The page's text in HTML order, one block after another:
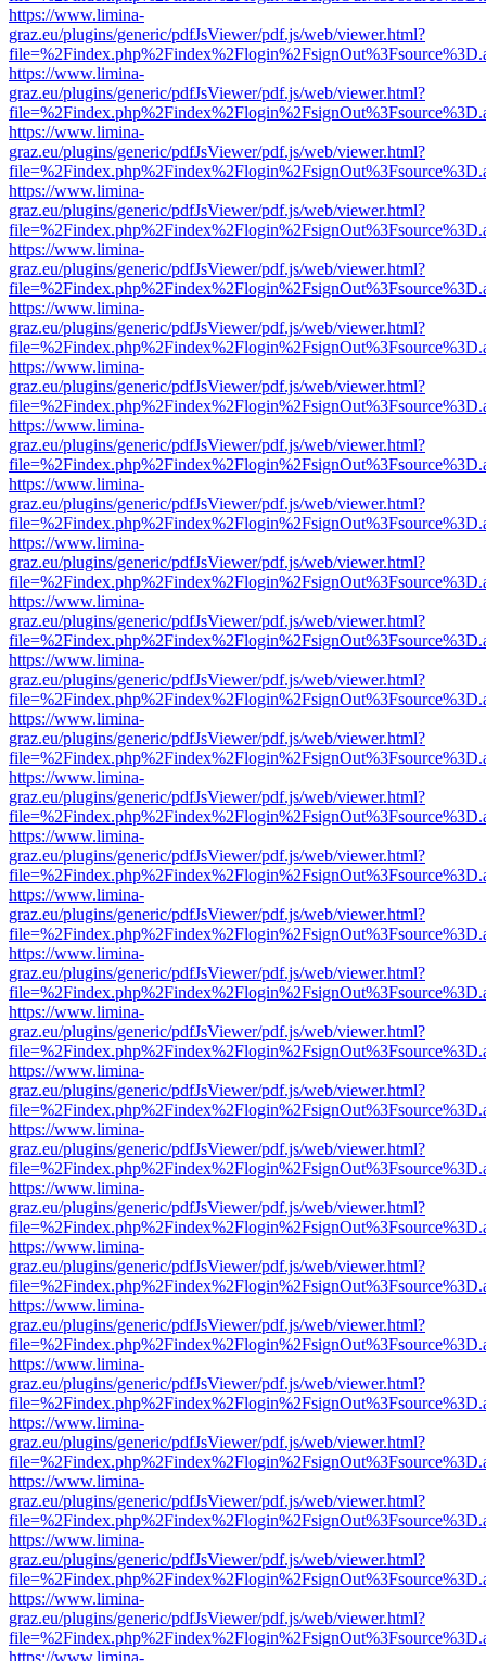
https://www.limina-
graz.eu/plugins/generic/pdfJsViewer/pdf.js/web/viewer.html?
https://www.limina-
graz.eu/plugins/generic/pdfJsViewer/pdf.js/web/viewer.html?
https://www.limina-
graz.eu/plugins/generic/pdfJsViewer/pdf.js/web/viewer.html?
https://www.limina-
graz.eu/plugins/generic/pdfJsViewer/pdf.js/web/viewer.html?
https://www.limina-
graz.eu/plugins/generic/pdfJsViewer/pdf.js/web/viewer.html?
https://www.limina-
graz.eu/plugins/generic/pdfJsViewer/pdf.js/web/viewer.html?
https://www.limina-
graz.eu/plugins/generic/pdfJsViewer/pdf.js/web/viewer.html?
https://www.limina-
graz.eu/plugins/generic/pdfJsViewer/pdf.js/web/viewer.html?
https://www.limina-
graz.eu/plugins/generic/pdfJsViewer/pdf.js/web/viewer.html?
https://www.limina-
graz.eu/plugins/generic/pdfJsViewer/pdf.js/web/viewer.html?
https://www.limina-
graz.eu/plugins/generic/pdfJsViewer/pdf.js/web/viewer.html?
https://www.limina-
graz.eu/plugins/generic/pdfJsViewer/pdf.js/web/viewer.html?
https://www.limina-
graz.eu/plugins/generic/pdfJsViewer/pdf.js/web/viewer.html?
https://www.limina-
graz.eu/plugins/generic/pdfJsViewer/pdf.js/web/viewer.html?
https://www.limina-
graz.eu/plugins/generic/pdfJsViewer/pdf.js/web/viewer.html?
https://www.limina-
graz.eu/plugins/generic/pdfJsViewer/pdf.js/web/viewer.html?
https://www.limina-
graz.eu/plugins/generic/pdfJsViewer/pdf.js/web/viewer.html?
https://www.limina-
graz.eu/plugins/generic/pdfJsViewer/pdf.js/web/viewer.html?
https://www.limina-
graz.eu/plugins/generic/pdfJsViewer/pdf.js/web/viewer.html?
https://www.limina-
graz.eu/plugins/generic/pdfJsViewer/pdf.js/web/viewer.html?
https://www.limina-
graz.eu/plugins/generic/pdfJsViewer/pdf.js/web/viewer.html?
https://www.limina-
graz.eu/plugins/generic/pdfJsViewer/pdf.js/web/viewer.html?
https://www.limina-
graz.eu/plugins/generic/pdfJsViewer/pdf.js/web/viewer.html?
https://www.limina-
graz.eu/plugins/generic/pdfJsViewer/pdf.js/web/viewer.html?
https://www.limina-
graz.eu/plugins/generic/pdfJsViewer/pdf.js/web/viewer.html?
https://www.limina-
graz.eu/plugins/generic/pdfJsViewer/pdf.js/web/viewer.html?
https://www.limina-
graz.eu/plugins/generic/pdfJsViewer/pdf.js/web/viewer.html?
https://www.limina-
graz.eu/plugins/generic/pdfJsViewer/pdf.js/web/viewer.html?
https://www.limina-